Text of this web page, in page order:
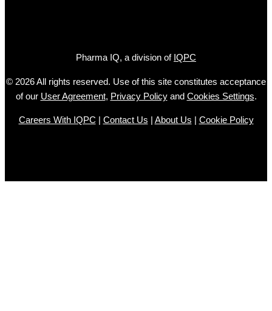
Pharma IQ, a division of IQPC
© 2026 All rights reserved. Use of this site constitutes acceptance
of our User Agreement, Privacy Policyand Cookies Settings.
Careers With IQPC | Contact Us | About Us | Cookie Policy